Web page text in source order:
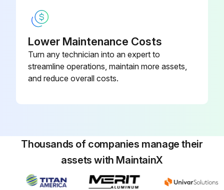
Run this procedure
Replace filter element;
Run this procedure
Lower Maintenance Costs
Turn any technician into an expert to
streamline operations, maintain more assets,
and reduce overall costs.
Thousands of companies manage their
assets with MaintainX